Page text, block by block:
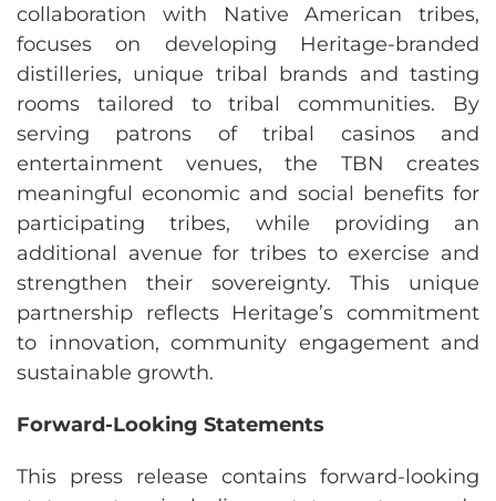
collaboration with Native American tribes,
focuses on developing Heritage-branded
distilleries, unique tribal brands and tasting
rooms tailored to tribal communities. By
serving patrons of tribal casinos and
entertainment venues, the TBN creates
meaningful economic and social benefits for
participating tribes, while providing an
additional avenue for tribes to exercise and
strengthen their sovereignty. This unique
partnership reflects Heritage’s commitment
to innovation, community engagement and
sustainable growth.
Forward-Looking Statements
This press release contains forward-looking